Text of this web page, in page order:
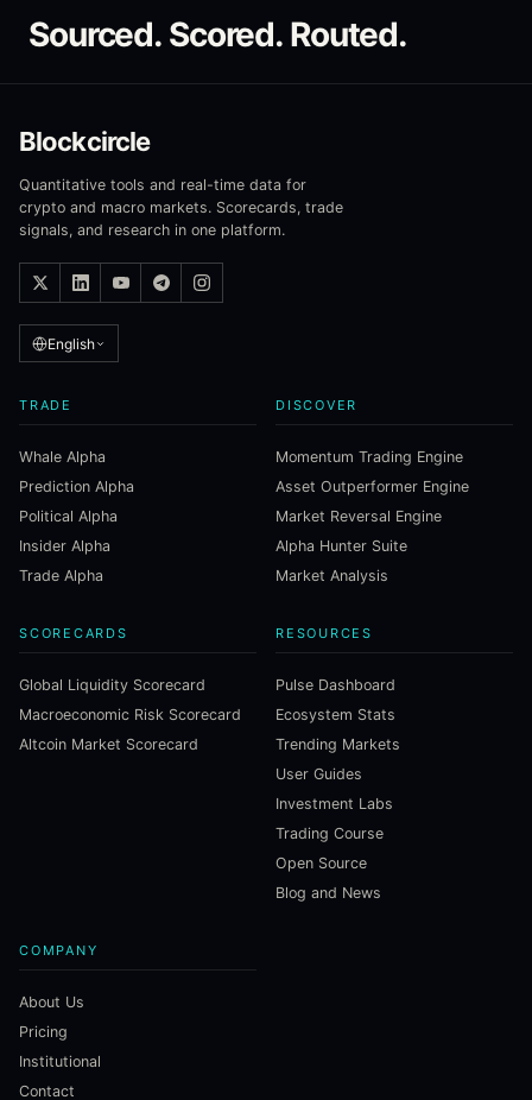
Sourced. Scored. Routed.
Blockcircle
Quantitative tools and real-time data for
crypto and macro markets. Scorecards, trade
signals, and research in one platform.
English
TRADE
Whale Alpha
Prediction Alpha
Political Alpha
Insider Alpha
Trade Alpha
DISCOVER
Momentum Trading Engine
Asset Outperformer Engine
Market Reversal Engine
Alpha Hunter Suite
Market Analysis
SCORECARDS
Global Liquidity Scorecard
Macroeconomic Risk Scorecard
Altcoin Market Scorecard
RESOURCES
Pulse Dashboard
Ecosystem Stats
Trending Markets
User Guides
Investment Labs
Trading Course
Open Source
Blog and News
COMPANY
About Us
Pricing
Institutional
Contact